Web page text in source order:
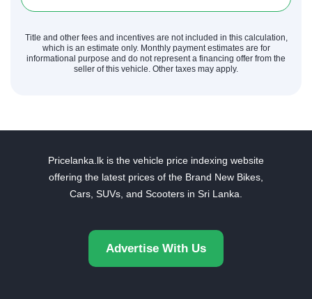
Title and other fees and incentives are not included in this calculation,
which is an estimate only. Monthly payment estimates are for
informational purpose and do not represent a financing offer from the
seller of this vehicle. Other taxes may apply.
Pricelanka.lk is the vehicle price indexing website
offering the latest prices of the Brand New Bikes,
Cars, SUVs, and Scooters in Sri Lanka.
Advertise With Us